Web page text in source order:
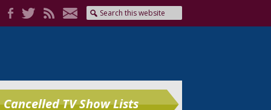
Cancelled TV Show Lists